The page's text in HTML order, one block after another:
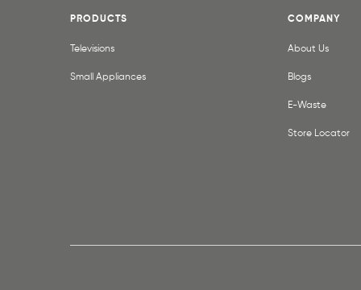
PRODUCTS
Televisions
Small Appliances
COMPANY
About Us
Blogs
E-Waste
Store Locator